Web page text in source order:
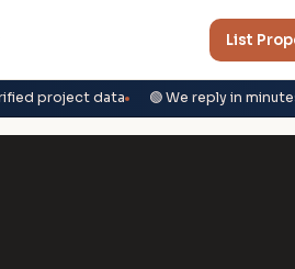
List
project data 🟢 We reply in